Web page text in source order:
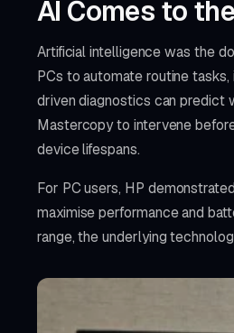
AI Comes to
Artificial intelligence was the
PCs to automate routine
driven diagnostics can predict
Mastercopy to intervene
device lifespans.
For PC users, HP
maximise performance and
range, the underlying